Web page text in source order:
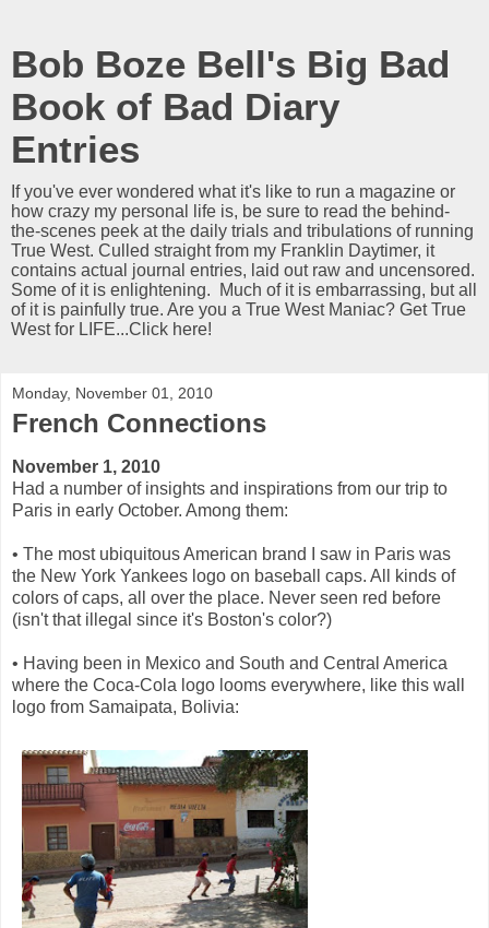
Bob Boze Bell's Big Bad
Book of Bad Diary
Entries
If you've ever wondered what it's like to run a magazine or
how crazy my personal life is, be sure to read the behind-
the-scenes peek at the daily trials and tribulations of running
True West. Culled straight from my Franklin Daytimer, it
contains actual journal entries, laid out raw and uncensored.
Some of it is enlightening. Much of it is embarrassing, but all
of it is painfully true. Are you a True West Maniac? Get True
West for LIFE...Click here!
Monday, November 01, 2010
French Connections
November 1, 2010
Had a number of insights and inspirations from our trip to
Paris in early October. Among them:
• The most ubiquitous American brand I saw in Paris was
the New York Yankees logo on baseball caps. All kinds of
colors of caps, all over the place. Never seen red before
(isn't that illegal since it's Boston's color?)
• Having been in Mexico and South and Central America
where the Coca-Cola logo looms everywhere, like this wall
logo from Samaipata, Bolivia: